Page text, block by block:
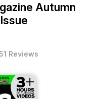
Autumn
Reviews